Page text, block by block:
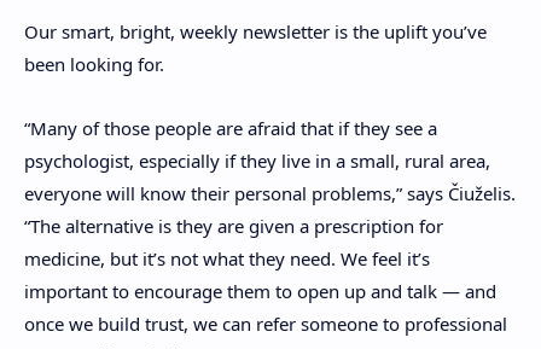
Our smart, bright, weekly newsletter is the uplift you’ve
been looking for.
“Many of those people are afraid that if they see a
psychologist, especially if they live in a small, rural area,
everyone will know their personal problems,” says Čiuželis.
“The alternative is they are given a prescription for
medicine, but it’s not what they need. We feel it’s
important to encourage them to open up and talk — and
once we build trust, we can refer someone to professional